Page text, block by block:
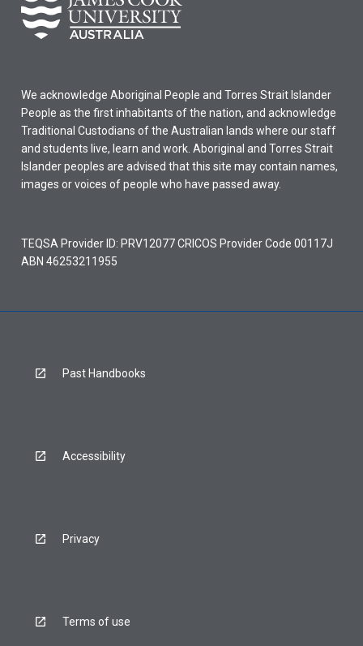
We acknowledge Aboriginal People and Torres Strait Islander
People as the first inhabitants of the nation, and acknowledge
Traditional Custodians of the Australian lands where our staff
and students live, learn and work. Aboriginal and Torres Strait
Islander peoples are advised that this site may contain names,
images or voices of people who have passed away.
TEQSA Provider ID: PRV12077 CRICOS Provider Code 00117J
ABN 46253211955
Past Handbooks
Accessibility
Privacy
Terms of use